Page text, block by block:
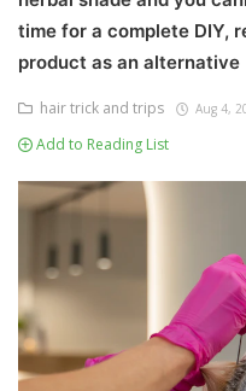
Register
time for a complete DIY,
product as an alternative
hair trick and trips Aug 4,
Add to Reading List